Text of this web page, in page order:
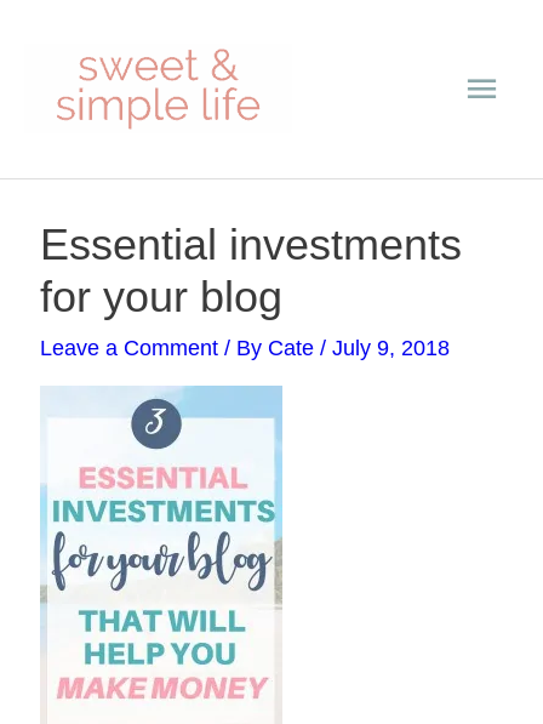
content
Essential investments
for your blog
Leave a Comment / By Cate/July 9, 2018
navigation